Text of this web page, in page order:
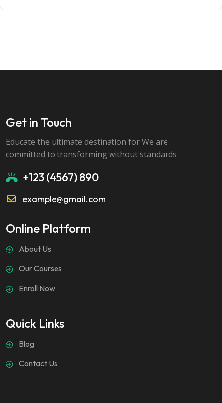
Get in Touch
Educate the ultimate destination for We are
committed to transforming without standards
+123 (4567) 890
example@gmail.com
Online Platform
About Us
Our Courses
Enroll Now
Quick Links
Blog
Contact Us